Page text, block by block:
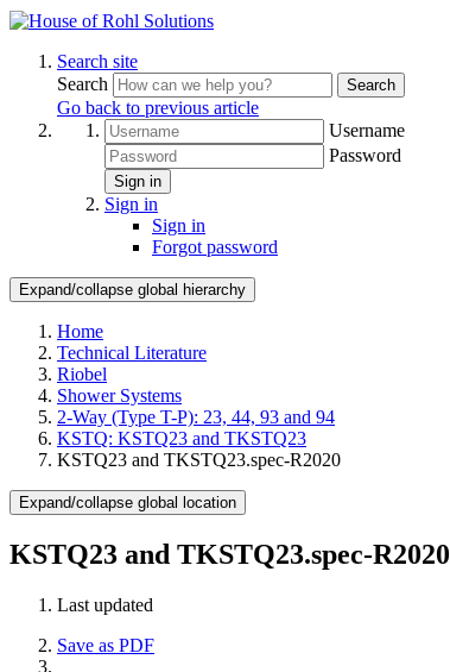
Search site
Search
Search
Go back to previous article
Username
Password
Sign in
Sign in
Sign in
Forgot password
Expand/collapse global hierarchy
Home
Technical Literature
Riobel
Shower Systems
2-Way (Type T-P): 23, 44, 93 and 94
KSTQ: KSTQ23 and TKSTQ23
KSTQ23 and TKSTQ23.spec-R2020
Expand/collapse global location
KSTQ23 and TKSTQ23.spec-R2020
Last updated
Save as PDF